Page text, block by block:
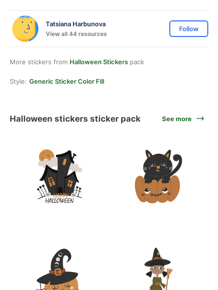
Tatsiana Harbunova
View all 44 resources
Follow
More stickers from Halloween Stickers pack
Style: Generic Sticker Color Fill
Halloween stickers sticker pack See more